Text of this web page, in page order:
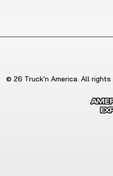
© 26 Truck'n America. All